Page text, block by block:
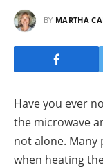
BY MARTHA
Have you ever
the microwave
not alone. Many
when heating